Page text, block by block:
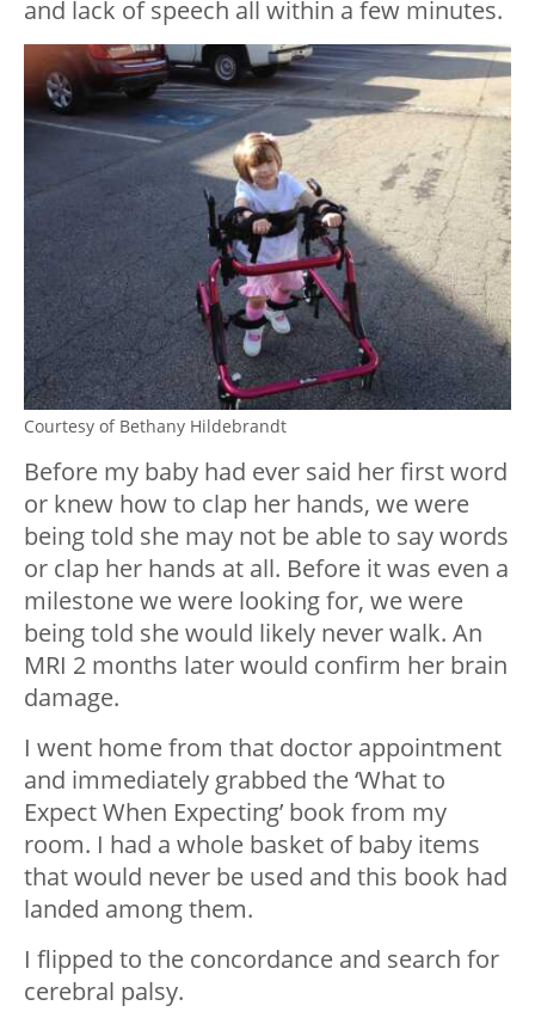
and lack of speech all within a few minutes.
Courtesy of Bethany Hildebrandt
Before my baby had ever said her first word
or knew how to clap her hands, we were
being told she may not be able to say words
or clap her hands at all. Before it was even a
milestone we were looking for, we were
being told she would likely never walk. An
MRI 2 months later would confirm her brain
damage.
I went home from that doctor appointment
and immediately grabbed the ‘What to
Expect When Expecting’ book from my
room. I had a whole basket of baby items
that would never be used and this book had
landed among them.
I flipped to the concordance and search for
cerebral palsy.